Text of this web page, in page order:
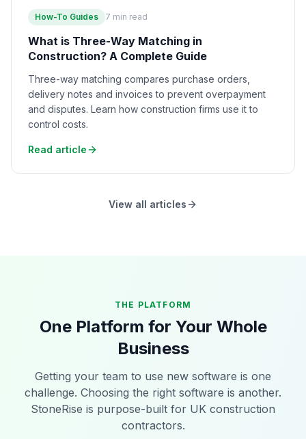
How-To Guides 7 min read
What is Three-Way Matching in
Construction? A Complete Guide
Three-way matching compares purchase orders,
delivery notes and invoices to prevent overpayment
and disputes. Learn how construction firms use it to
control costs.
Read article
View all articles
THE PLATFORM
One Platform for Your Whole
Business
Getting your team to use new software is one
challenge. Choosing the right software is another.
StoneRise is purpose-built for UK construction
contractors.